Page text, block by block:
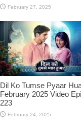
February 27, 2025
Dil Ko Tumse Pyaar
February 2025 Video
223
February 24, 2025